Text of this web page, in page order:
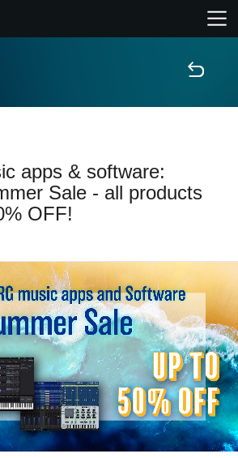
apps & software:
Sale - all products
OFF!